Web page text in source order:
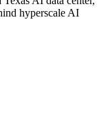
hyperscale AI